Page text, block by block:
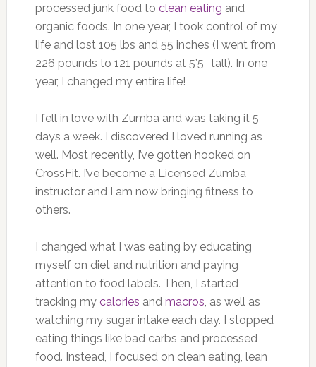
processed junk food to clean eating and
organic foods. In one year, I took control of my
life and lost 105 lbs and 55 inches (I went from
226 pounds to 121 pounds at 5’5″ tall). In one
year, I changed my entire life!
I fell in love with Zumba and was taking it 5
days a week. I discovered I loved running as
well. Most recently, I’ve gotten hooked on
CrossFit. I’ve become a Licensed Zumba
instructor and I am now bringing fitness to
others.
I changed what I was eating by educating
myself on diet and nutrition and paying
attention to food labels. Then, I started
tracking my calories and macros , as well as
watching my sugar intake each day. I stopped
eating things like bad carbs and processed
food. Instead, I focused on clean eating, lean